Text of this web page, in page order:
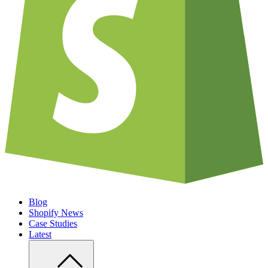
Blog
Shopify News
Case Studies
Latest